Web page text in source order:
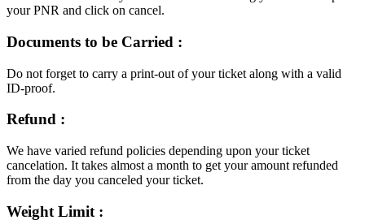
your PNR and click on cancel.
Documents to be Carried :
Do not forget to carry a print-out of your ticket along with a valid
ID-proof.
Refund :
We have varied refund policies depending upon your ticket
cancelation. It takes almost a month to get your amount refunded
from the day you canceled your ticket.
Weight Limit :